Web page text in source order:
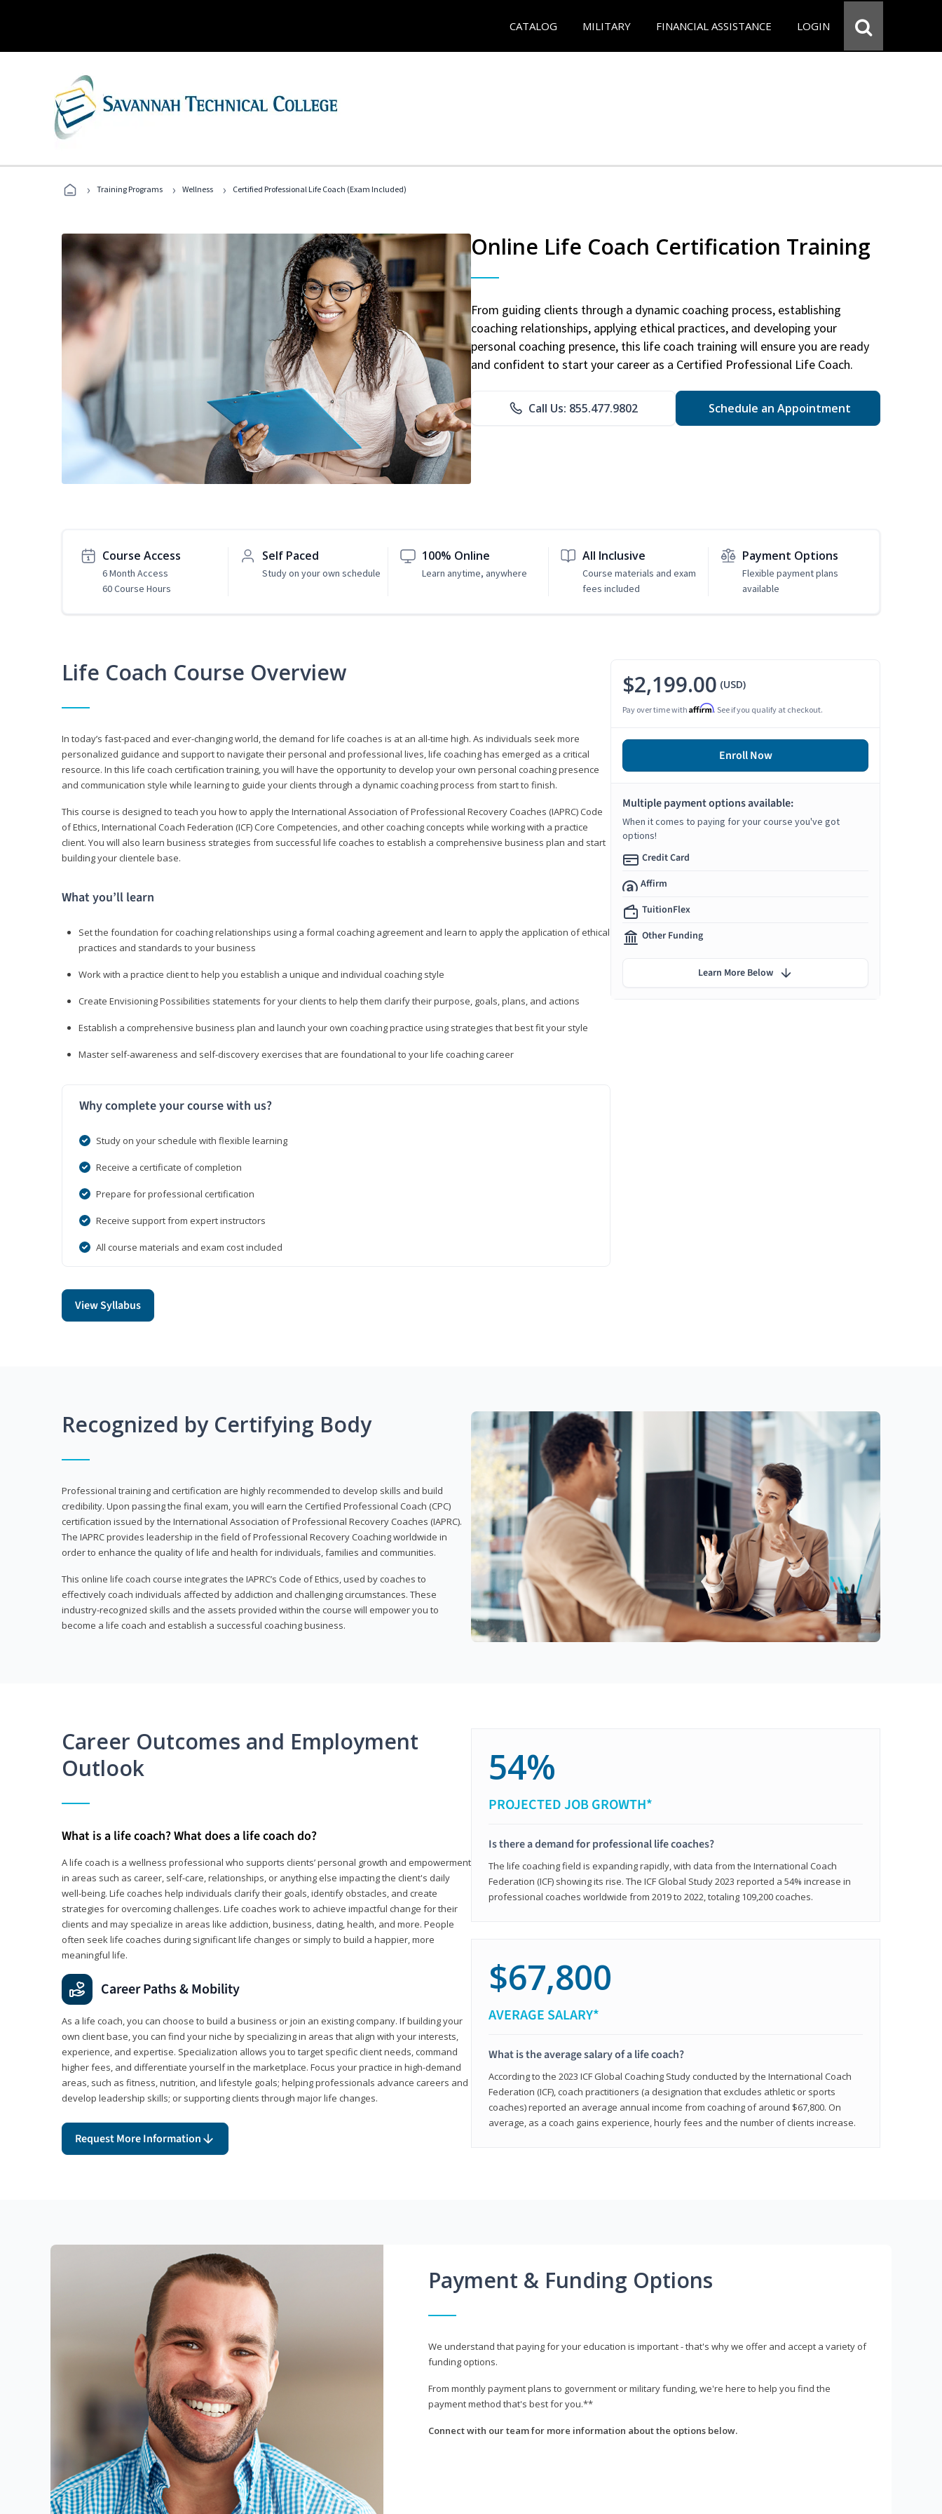
CATALOG MILITARY FINANCIAL ASSISTANCE LOGIN
› Training Programs › Wellness › Certified Professional Life Coach (Exam Included)
Online Life Coach Certification Training
From guiding clients through a dynamic coaching process, establishing
coaching relationships, applying ethical practices, and developing your
personal coaching presence, this life coach training will ensure you are ready
and confident to start your career as a Certified Professional Life Coach.
Call Us: 855.477.9802 Schedule an Appointment
Course Access
6 Month Access
60 Course Hours
Self Paced
Study on your own schedule
100% Online
Learn anytime, anywhere
All Inclusive
Course materials and exam
fees included
Payment Options
Flexible payment plans
available
Life Coach Course Overview
In today’s fast-paced and ever-changing world, the demand for life coaches is at an all-time high. As individuals seek more
personalized guidance and support to navigate their personal and professional lives, life coaching has emerged as a critical
resource. In this life coach certification training, you will have the opportunity to develop your own personal coaching presence
and communication style while learning to guide your clients through a dynamic coaching process from start to finish.
This course is designed to teach you how to apply the International Association of Professional Recovery Coaches (IAPRC) Code
of Ethics, International Coach Federation (ICF) Core Competencies, and other coaching concepts while working with a practice
client. You will also learn business strategies from successful life coaches to establish a comprehensive business plan and start
building your clientele base.
What you’ll learn
Set the foundation for coaching relationships using a formal coaching agreement and learn to apply the application of ethical
practices and standards to your business
Work with a practice client to help you establish a unique and individual coaching style
Create Envisioning Possibilities statements for your clients to help them clarify their purpose, goals, plans, and actions
Establish a comprehensive business plan and launch your own coaching practice using strategies that best fit your style
Master self-awareness and self-discovery exercises that are foundational to your life coaching career
Why complete your course with us?
Study on your schedule with flexible learning
Receive a certificate of completion
Prepare for professional certification
Receive support from expert instructors
All course materials and exam cost included
View Syllabus
$2,199.00 (USD)
Pay over time with Affirm. See if you qualify at checkout.
Enroll Now
Multiple payment options available:
When it comes to paying for your course you've got
options!
Credit Card
Affirm
TuitionFlex
Other Funding
Learn More Below
Recognized by Certifying Body
Professional training and certification are highly recommended to develop skills and build
credibility. Upon passing the final exam, you will earn the Certified Professional Coach (CPC)
certification issued by the International Association of Professional Recovery Coaches (IAPRC).
The IAPRC provides leadership in the field of Professional Recovery Coaching worldwide in
order to enhance the quality of life and health for individuals, families and communities.
This online life coach course integrates the IAPRC’s Code of Ethics, used by coaches to
effectively coach individuals affected by addiction and challenging circumstances. These
industry-recognized skills and the assets provided within the course will empower you to
become a life coach and establish a successful coaching business.
Career Outcomes and Employment
Outlook
What is a life coach? What does a life coach do?
A life coach is a wellness professional who supports clients’ personal growth and empowerment
in areas such as career, self-care, relationships, or anything else impacting the client's daily
well-being. Life coaches help individuals clarify their goals, identify obstacles, and create
strategies for overcoming challenges. Life coaches work to achieve impactful change for their
clients and may specialize in areas like addiction, business, dating, health, and more. People
often seek life coaches during significant life changes or simply to build a happier, more
meaningful life.
Career Paths & Mobility
As a life coach, you can choose to build a business or join an existing company. If building your
own client base, you can find your niche by specializing in areas that align with your interests,
experience, and expertise. Specialization allows you to target specific client needs, command
higher fees, and differentiate yourself in the marketplace. Focus your practice in high-demand
areas, such as fitness, nutrition, and lifestyle goals; helping professionals advance careers and
develop leadership skills; or supporting clients through major life changes.
Request More Information
54%
PROJECTED JOB GROWTH*
Is there a demand for professional life coaches?
The life coaching field is expanding rapidly, with data from the International Coach
Federation (ICF) showing its rise. The ICF Global Study 2023 reported a 54% increase in
professional coaches worldwide from 2019 to 2022, totaling 109,200 coaches.
$67,800
AVERAGE SALARY*
What is the average salary of a life coach?
According to the 2023 ICF Global Coaching Study conducted by the International Coach
Federation (ICF), coach practitioners (a designation that excludes athletic or sports
coaches) reported an average annual income from coaching of around $67,800. On
average, as a coach gains experience, hourly fees and the number of clients increase.
Payment & Funding Options
We understand that paying for your education is important - that's why we offer and accept a variety of
funding options.
From monthly payment plans to government or military funding, we're here to help you find the
payment method that's best for you.**
Connect with our team for more information about the options below.